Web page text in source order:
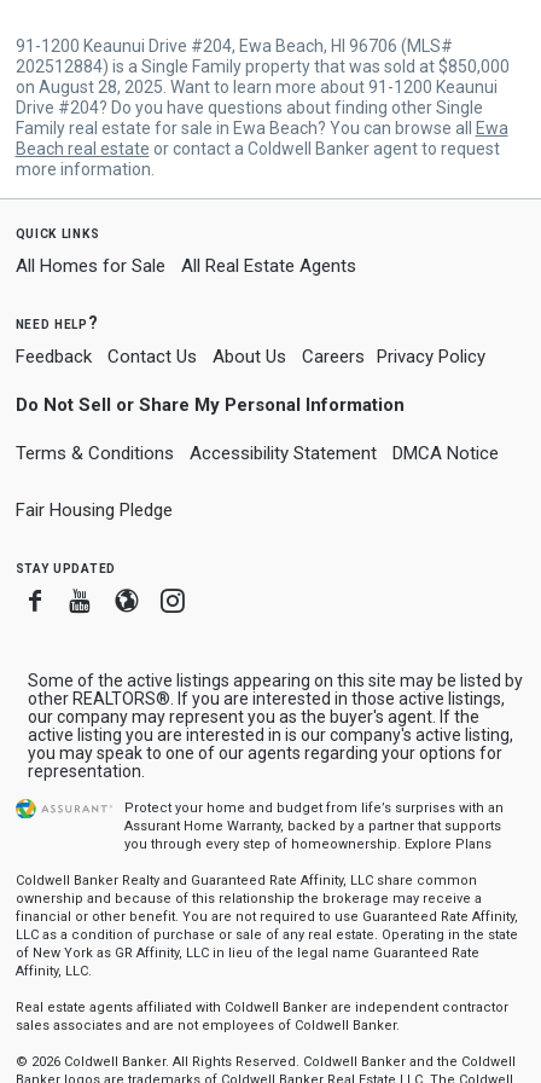
91-1200 Keaunui Drive #204, Ewa Beach, HI 96706 (MLS#
202512884) is a Single Family property that was sold at $850,000
on August 28, 2025. Want to learn more about 91-1200 Keaunui
Drive #204? Do you have questions about finding other Single
Family real estate for sale in Ewa Beach? You can browse all
Ewa
Beach real estate or contact a Coldwell Banker agent to request
more information.
quick links
All Homes for Sale All Real Estate Agents
need help?
Feedback Contact Us About Us Careers Privacy Policy
Do Not Sell or Share My Personal Information
Terms & Conditions Accessibility Statement DMCA Notice
Fair Housing Pledge
stay updated
FacebookYoutube
BloggerInstagram
Some of the active listings appearing on this site may be listed by
other REALTORS®. If you are interested in those active listings,
our company may represent you as the buyer's agent. If the
active listing you are interested in is our company's active listing,
you may speak to one of our agents regarding your options for
representation.
Protect your home and budget from life’s surprises with an
Assurant Home Warranty, backed by a partner that supports
you through every step of homeownership. Explore Plans
Coldwell Banker Realty and Guaranteed Rate Affinity, LLC share common
ownership and because of this relationship the brokerage may receive a
financial or other benefit. You are not required to use Guaranteed Rate Affinity,
LLC as a condition of purchase or sale of any real estate. Operating in the state
of New York as GR Affinity, LLC in lieu of the legal name Guaranteed Rate
Affinity, LLC.
Real estate agents affiliated with Coldwell Banker are independent contractor
sales associates and are not employees of Coldwell Banker.
© 2026 Coldwell Banker. All Rights Reserved. Coldwell Banker and the Coldwell
Banker logos are trademarks of Coldwell Banker Real Estate LLC. The Coldwell